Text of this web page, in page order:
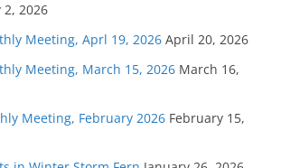
2, 2026
Meeting, Aprl 19, 2026 April 20, 2026
Meeting, March 15, 2026 March 16,
Meeting, February 2026 February 15,